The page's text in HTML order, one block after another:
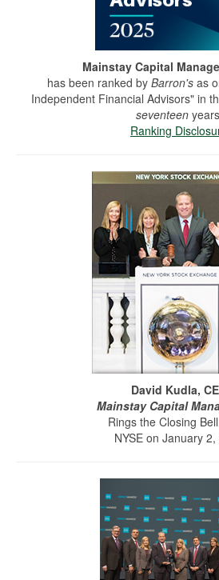
Mainstay Capital
has been ranked by Barron's as
Independent Financial Advisors" in
seventeen
Ranking
David Kudla,
Mainstay Capital
Rings the Closing
NYSE on January